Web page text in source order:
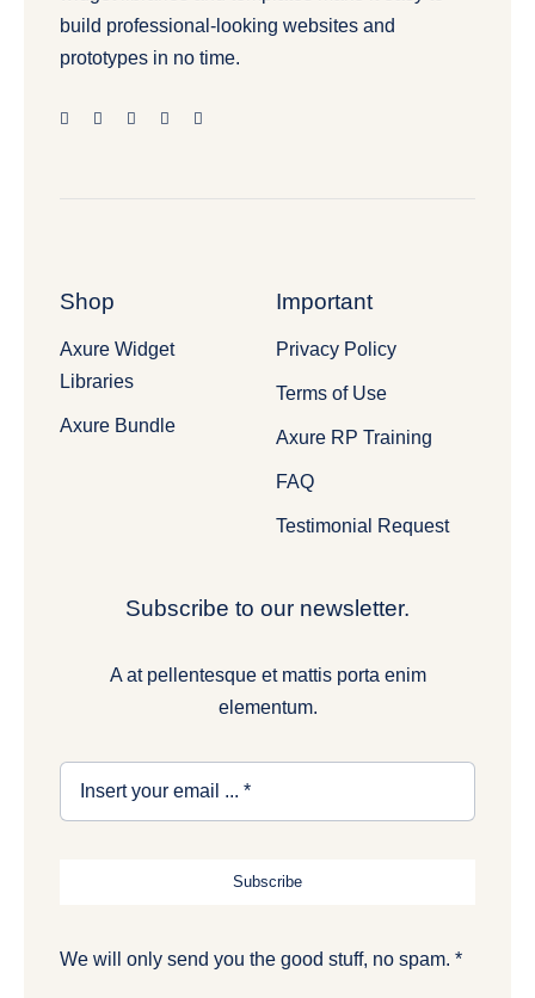
build professional-looking websites and
prototypes in no time.
Shop
Axure Widget
Libraries
Axure Bundle
Important
Privacy Policy
Terms of Use
Axure RP Training
FAQ
Testimonial Request
Subscribe to our newsletter.
A at pellentesque et mattis porta enim
elementum.
Subscribe
We will only send you the good stuff, no spam. *